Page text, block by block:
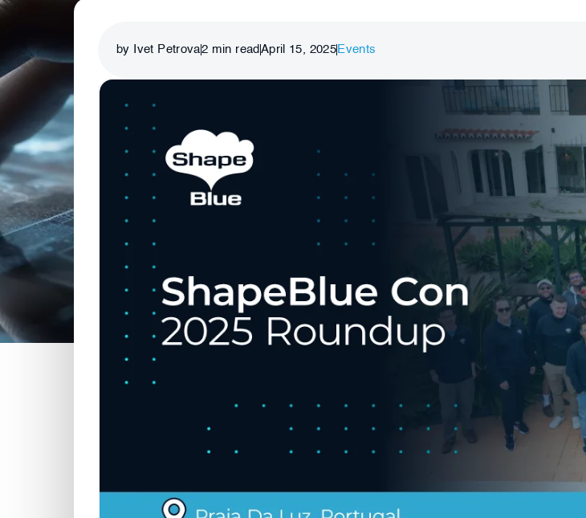
by Ivet Petrova2 min read April 15, 2025 Events